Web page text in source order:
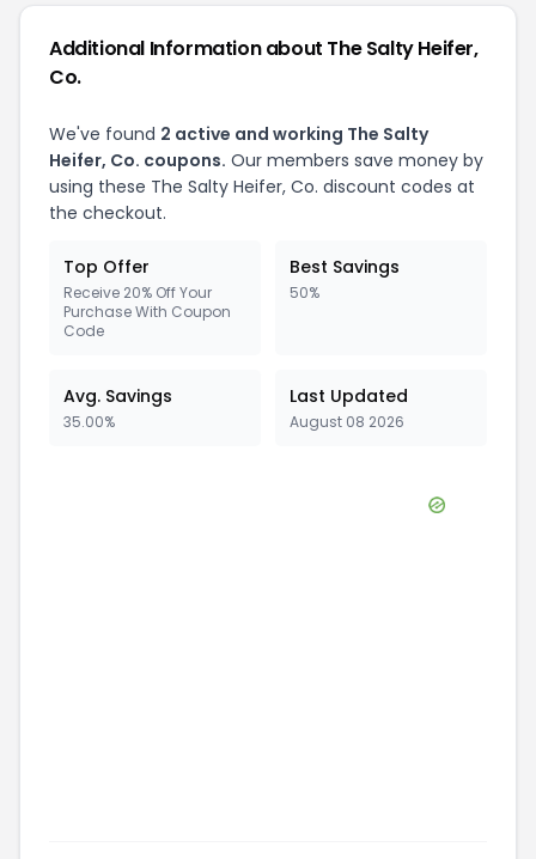
Additional Information about The Salty Heifer,
Co.
We've found 2 active and working The Salty
Heifer, Co. coupons. Our members save money by
using these The Salty Heifer, Co. discount codes at
the checkout.
Top Offer
Receive 20% Off Your
Purchase With Coupon
Code
Best Savings
50%
Avg. Savings
35.00%
Last Updated
August 08 2026